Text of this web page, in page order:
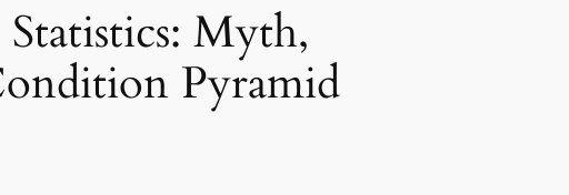
Myth,
Pyramid